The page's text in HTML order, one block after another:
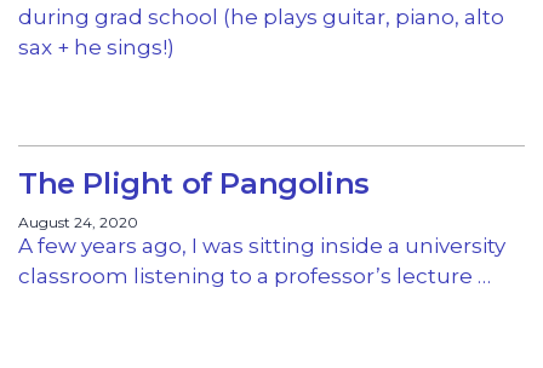
during grad school (he plays guitar, piano, alto
sax + he sings!)
The Plight of Pangolins
August 24, 2020
A few years ago, I was sitting inside a university
classroom listening to a professor’s lecture …